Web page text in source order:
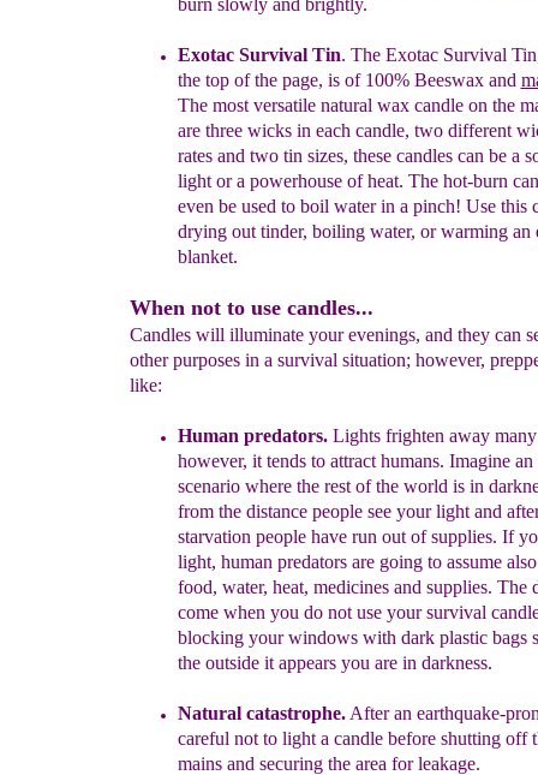
burn slowly and brightly.
Exotac Survival Tin. The Exotac Survival Tin
the top of the page, is of 100% Beeswax and
The most versatile natural wax candle on the
are three wicks in each candle, two different
rates and two tin sizes, these candles can be a
light or a powerhouse of heat. The hot-burn
even be used to boil water in a pinch! Use this
drying out tinder, boiling water, or warming an
blanket.
When not to use candles...
Candles will illuminate your evenings, and they can
other purposes in a survival situation; however,
like:
Human predators.Lights frighten away many
however, it tends to attract humans. Imagine
scenario where the rest of the world is in
from the distance people see your lightand
starvation people have run out of supplies. If
light, human predators are going to assume
food, water, heat, medicines and supplies. The
come when you do not use your survival
blocking your windows with dark plastic bags
the outside it appears you are in darkness.
Natural catastrophe.After an earthquake-
careful not to light a candle before shutting off
mains and securing the area for leakage.